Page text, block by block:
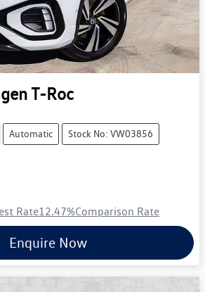
T-Roc
Automatic Stock No: VW03856
Rate12.47%Comparison Rate
Enquire Now